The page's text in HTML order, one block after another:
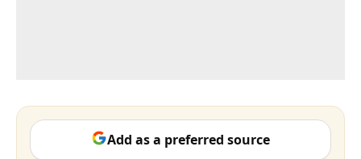
Add as a preferred source